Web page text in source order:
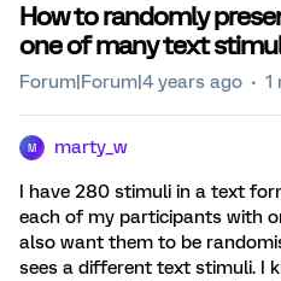
How to randomly
one of many text
Forum|Forum|4 years ago 1
M marty_w
I have 280 stimuli in a text
each of my participants with
also want them to be
sees a different text stimuli. I